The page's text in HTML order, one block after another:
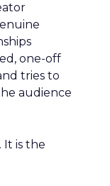
one-off
tries to
audience
It is the